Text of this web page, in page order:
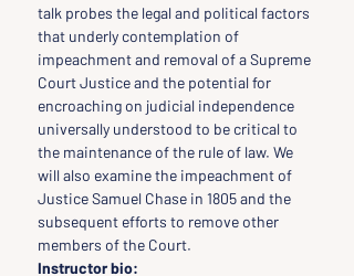
talk probes the legal and political factors
that underly contemplation of
impeachment and removal of a Supreme
Court Justice and the potential for
encroaching on judicial independence
universally understood to be critical to
the maintenance of the rule of law. We
will also examine the impeachment of
Justice Samuel Chase in 1805 and the
subsequent efforts to remove other
members of the Court.
Instructor bio: